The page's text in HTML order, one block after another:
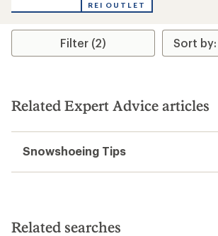
REI OUTLET
Filter (2)
Related Expert Advice articles
Snowshoeing Tips
Related searches